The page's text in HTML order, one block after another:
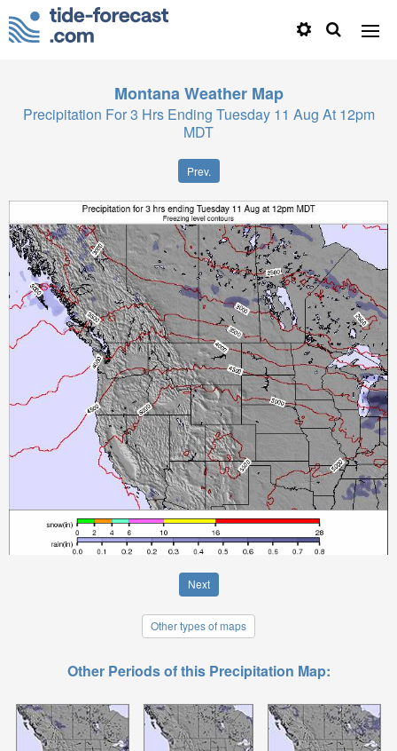
Montana Weather Map
Precipitation For 3 Hrs Ending Tuesday 11 Aug At 12pm
MDT
Prev.
Next
Other types of maps
Other Periods of this Precipitation Map: